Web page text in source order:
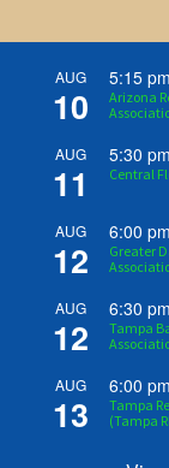
AUG
10
5:15 pm
Arizona
AUG
11
5:30 pm
Central
AUG
12
6:00 pm
Greater
AUG
12
6:30 pm
Tampa
AUG
13
6:00 pm
Tampa
(Tampa